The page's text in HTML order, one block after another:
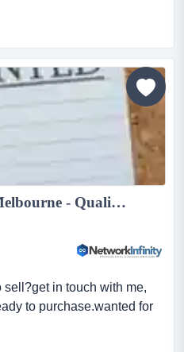
brig this is a wonderful
cafe in melbourne
with growth potential
$6,000 per week
full...
JUST SOLD! Cafe in Melbourne - Qualified buyers ready to purchase in Melbourne...
in touch with me,
to purchase.wanted for
got a cafe you
with me, we have qualified